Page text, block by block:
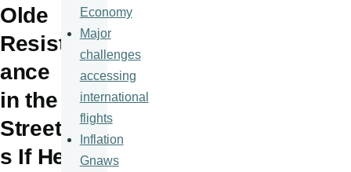
Olde
Resist
ance
in the
Street
s If He
Economy
Major
challenges
accessing
international
flights
Inflation
Gnaws